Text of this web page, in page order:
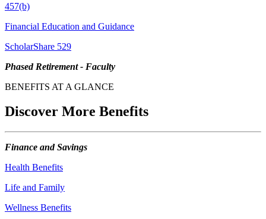
457(b)
Financial Education and Guidance
ScholarShare 529
Phased Retirement - Faculty
BENEFITS AT A GLANCE
Discover More Benefits
Finance and Savings
Health Benefits
Life and Family
Wellness Benefits